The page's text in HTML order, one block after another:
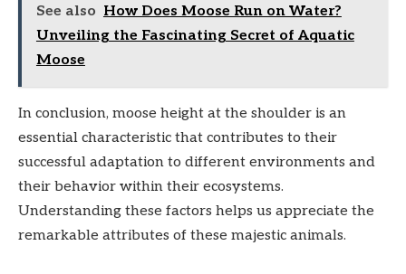
See also How Does Moose Run on Water?
Unveiling the Fascinating Secret of Aquatic
Moose
In conclusion, moose height at the shoulder is an
essential characteristic that contributes to their
successful adaptation to different environments and
their behavior within their ecosystems.
Understanding these factors helps us appreciate the
remarkable attributes of these majestic animals.